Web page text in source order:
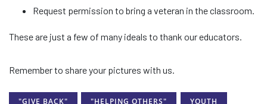
Request permission to bring a veteran in the classroom.
These are just a few of many ideals to thank our educators.
Remember to share your pictures with us.
"GIVE BACK" "HELPING OTHERS" YOUTH